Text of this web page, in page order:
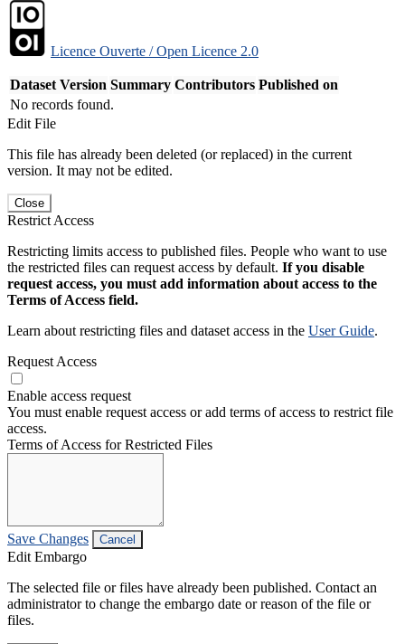
Licence Ouverte / Open Licence 2.0
Dataset Version Summary Contributors Published on
No records found.
Edit File
This file has already been deleted (or replaced) in the current
version. It may not be edited.
Close
Restrict Access
Restricting limits access to published files. People who want to use
the restricted files can request access by default. If you disable
request access, you must add information about access to the
Terms of Access field.
Learn about restricting files and dataset access in the User Guide.
Request Access
Enable access request
You must enable request access or add terms of access to restrict file
access.
Terms of Access for Restricted Files
Save Changes Cancel
Edit Embargo
The selected file or files have already been published. Contact an
administrator to change the embargo date or reason of the file or
files.